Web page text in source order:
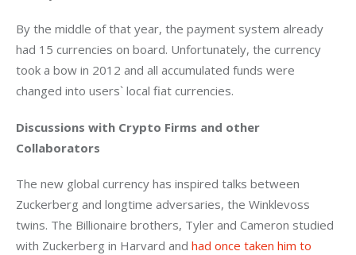
By the middle of that year, the payment system already
had 15 currencies on board. Unfortunately, the currency
took a bow in 2012 and all accumulated funds were
changed into users` local fiat currencies.
Discussions with Crypto Firms and other
Collaborators
The new global currency has inspired talks between
Zuckerberg and longtime adversaries, the Winklevoss
twins. The Billionaire brothers, Tyler and Cameron studied
with Zuckerberg in Harvard and had once taken him to